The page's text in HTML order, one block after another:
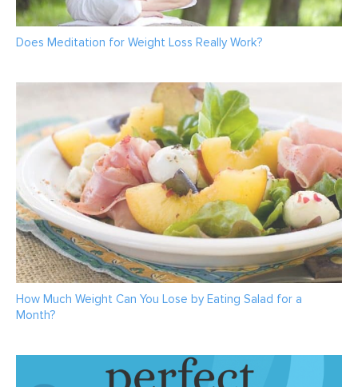
Does Meditation for Weight Loss Really Work?
How Much Weight Can You Lose by Eating Salad for a
Month?